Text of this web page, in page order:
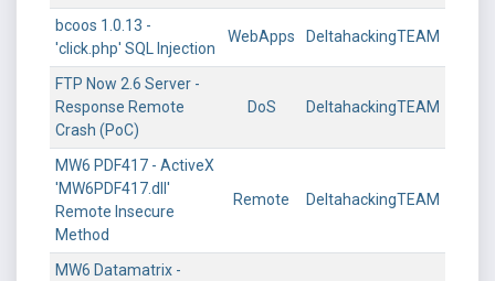
bcoos 1.0.13 -
'click.php' SQL Injection
WebApps DeltahackingTEAM
FTP Now 2.6 Server -
Response Remote
Crash (PoC)
DoS DeltahackingTEAM
MW6 PDF417 - ActiveX
'MW6PDF417.dll'
Remote Insecure
Method
Remote DeltahackingTEAM
MW6 Datamatrix -